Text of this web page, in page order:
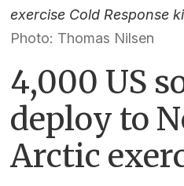
exercise Cold Response
Photo: Thomas Nilsen
4,000 US
deploy to
Arctic